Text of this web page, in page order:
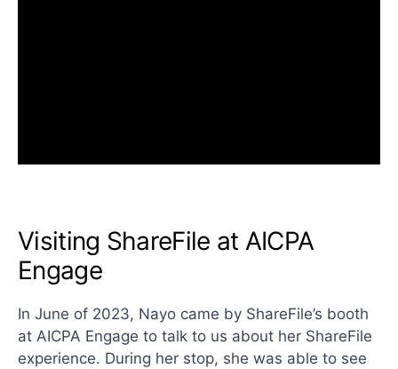
Visiting ShareFile at AICPA
Engage
In June of 2023, Nayo came by ShareFile’s booth
at AICPA Engage to talk to us about her ShareFile
experience. During her stop, she was able to see